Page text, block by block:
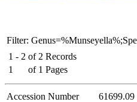
Filter:
1 - 2 of 2 Records
1
of 1 Pages
Accession Number 61699.09